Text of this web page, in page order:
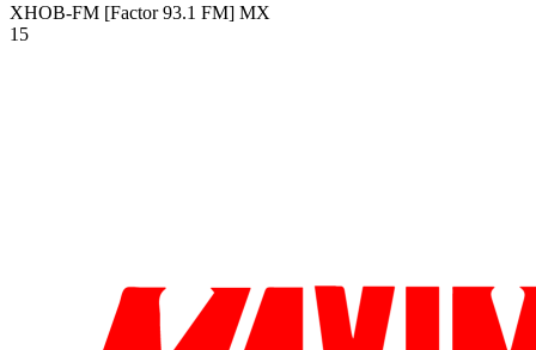
XHOB-FM [Factor 93.1 FM] MX
15